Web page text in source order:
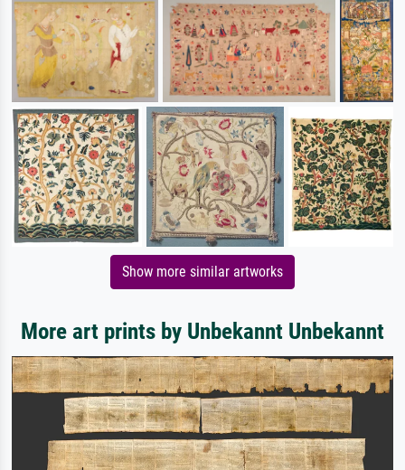
Show more similar artworks
More art prints by Unbekannt Unbekannt